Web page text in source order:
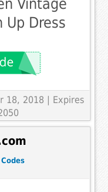
Vintage
Up Dress
18, 2018 | Expires